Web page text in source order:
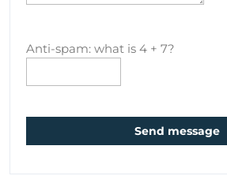
Anti-spam: what is 4 + 7?
Send message